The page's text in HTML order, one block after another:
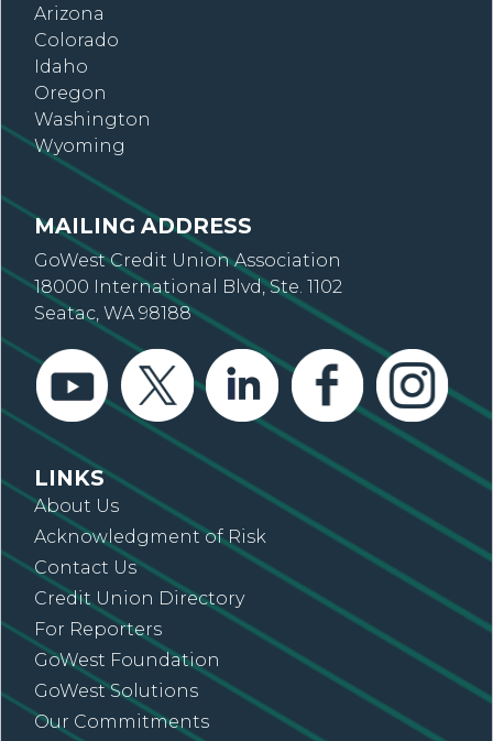
Arizona
Colorado
Idaho
Oregon
Washington
Wyoming
MAILING ADDRESS
GoWest Credit Union Association
18000 International Blvd, Ste. 1102
Seatac, WA 98188
LINKS
About Us
Acknowledgment of Risk
Contact Us
Credit Union Directory
For Reporters
GoWest Foundation
GoWest Solutions
Our Commitments